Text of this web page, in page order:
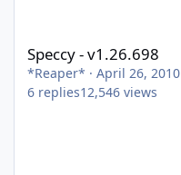
Speccy - v1.26.698
*Reaper* · April 26, 2010
6 replies12,546 views